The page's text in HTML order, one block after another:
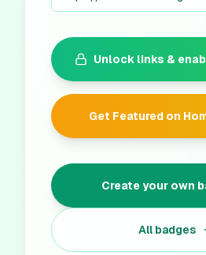
Unlock links &
Get Featured on
Create your own
All badges